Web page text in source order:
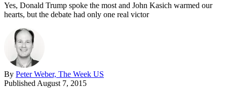
Yes, Donald Trump spoke the most and John Kasich warmed our
hearts, but the debate had only one real victor
By Peter Weber, The Week US
Published August 7, 2015